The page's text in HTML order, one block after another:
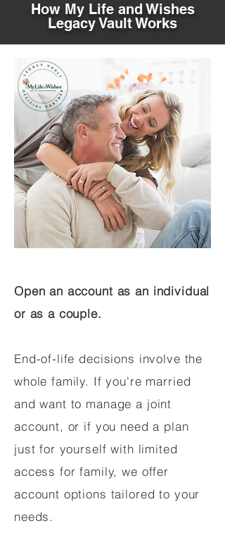
How My Life and Wishes
Legacy Vault Works
Open an account as an individual
or as a couple.
End-of-life decisions involve the
whole family. If you're married
and want to manage a joint
account, or if you need a plan
just for yourself with limited
access for family, we offer
account options tailored to your
needs.